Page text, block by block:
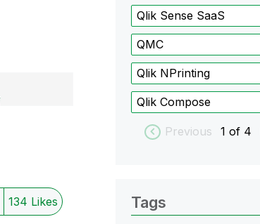
134 Likes
Qlik Sense SaaS
QMC
Qlik NPrinting
Qlik Compose
Previous 1 of 4
Tags